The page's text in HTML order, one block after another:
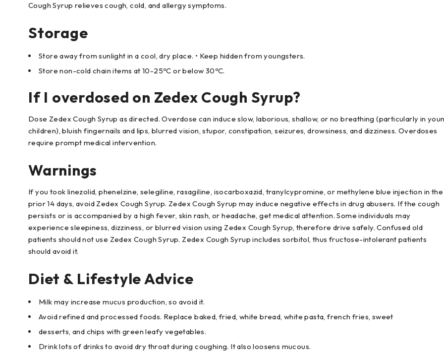
Cough Syrup relieves cough, cold, and allergy symptoms.
Storage
Store away from sunlight in a cool, dry place. • Keep hidden from youngsters.
Store non-cold chain items at 10-25ºC or below 30ºC.
If I overdosed on Zedex Cough Syrup?
Dose Zedex Cough Syrup as directed. Overdose can induce slow, laborious, shallow, or no breathing (particularly in
children), bluish fingernails and lips, blurred vision, stupor, constipation, seizures, drowsiness, and dizziness. Overdoses
require prompt medical intervention.
Warnings
If you took linezolid, phenelzine, selegiline, rasagiline, isocarboxazid, tranylcypromine, or methylene blue injection in the
prior 14 days, avoid Zedex Cough Syrup. Zedex Cough Syrup may induce negative effects in drug abusers. If the cough
persists or is accompanied by a high fever, skin rash, or headache, get medical attention. Some individuals may
experience sleepiness, dizziness, or blurred vision using Zedex Cough Syrup, therefore drive safely. Confused old
patients should not use Zedex Cough Syrup. Zedex Cough Syrup includes sorbitol, thus fructose-intolerant patients
should avoid it.
Diet & Lifestyle Advice
Milk may increase mucus production, so avoid it.
Avoid refined and processed foods. Replace baked, fried, white bread, white pasta, french fries, sweet
desserts, and chips with green leafy vegetables.
Drink lots of drinks to avoid dry throat during coughing. It also loosens mucous.